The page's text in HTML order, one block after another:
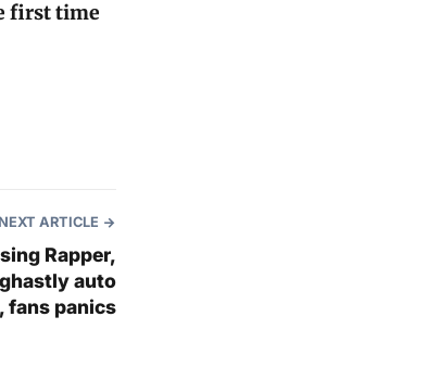
first time
NEXT ARTICLE
Rapper,
auto
fans panics